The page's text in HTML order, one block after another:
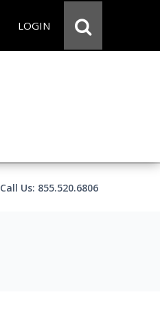
LOGIN
Call Us: 855.520.6806